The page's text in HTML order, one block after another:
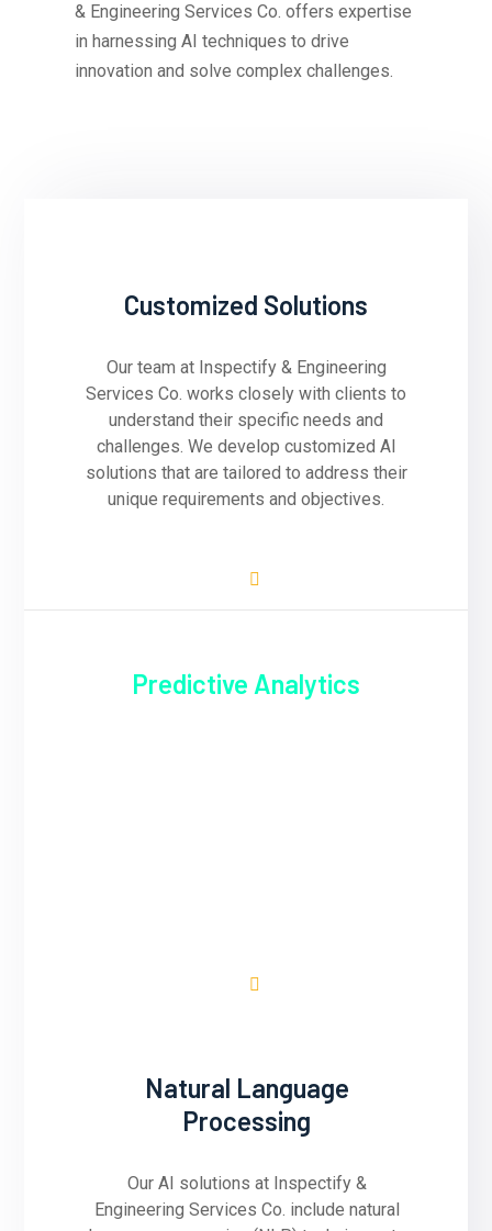
& Engineering Services Co. offers expertise
in harnessing AI techniques to drive
innovation and solve complex challenges.
Customized Solutions
Our team at Inspectify & Engineering
Services Co. works closely with clients to
understand their specific needs and
challenges. We develop customized AI
solutions that are tailored to address their
unique requirements and objectives.
Predictive Analytics
Natural Language
Processing
Our AI solutions at Inspectify &
Engineering Services Co. include natural